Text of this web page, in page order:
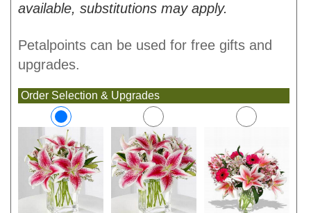
available, substitutions may apply.
Petalpoints can be used for free gifts and
upgrades.
Order Selection & Upgrades